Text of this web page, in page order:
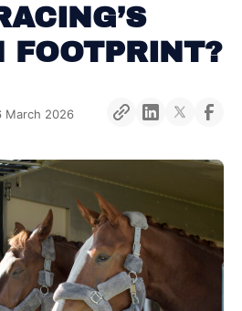
FOOTPRINT?
March 2026